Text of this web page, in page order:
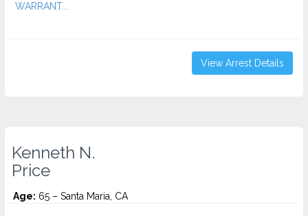
WARRANT...
View Arrest Details
Kenneth N.
Price
Age: 65 – Santa Maria, CA